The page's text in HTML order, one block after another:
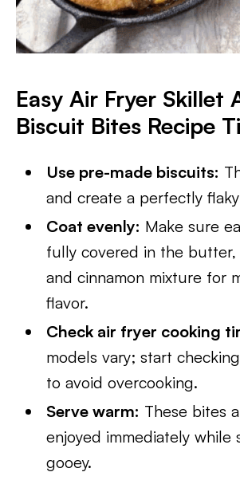
Easy Air Fryer Skillet
Biscuit Bites Recipe
Use pre-made biscuits:
and create a perfectly
Coat evenly: Make sure
fully covered in the butter,
and cinnamon mixture for
flavor.
Check air fryer cooking
models vary; start
to avoid overcooking.
Serve warm: These bites
enjoyed immediately while
gooey.